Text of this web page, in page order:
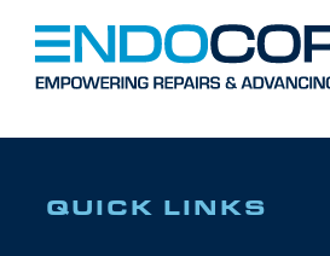
QUICK LINKS